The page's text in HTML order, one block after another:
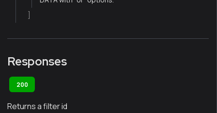
Responses
200
Returns a filter id